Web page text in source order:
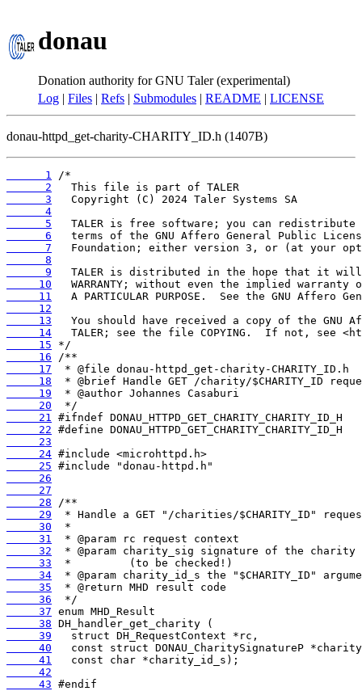
donau
Donation authority for GNU Taler (experimental)
Log | Files | Refs | Submodules | README | LICENSE
donau-httpd_get-charity-CHARITY_ID.h (1407B)
      1
      2
      3
      4
      5
      6
      7
      8
      9
     10
     11
     12
     13
     14
     15
     16
     17
     18
     19
     20
     21
     22
     23
     24
     25
     26
     27
     28
     29
     30
     31
     32
     33
     34
     35
     36
     37
     38
     39
     40
     41
     42
     43